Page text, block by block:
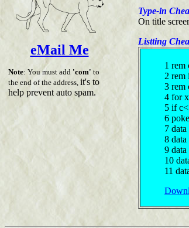
eMail Me
Note: You must add 'com' to
the end of the address, it's to
help prevent auto spam.
Type-in
On title
Listting
1 rem
2 rem
3 rem
4 for
5 if
6
7
8
9
10
11